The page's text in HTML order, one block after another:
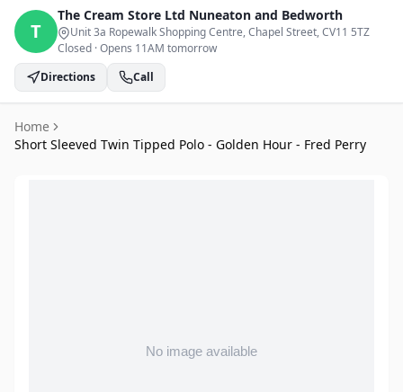
T
The Cream Store Ltd Nuneaton and Bedworth
Unit 3a Ropewalk Shopping Centre, Chapel Street, CV11 5TZ
Closed ·Opens 11AM tomorrow
Directions
Call
Home
Short Sleeved Twin Tipped Polo - Golden Hour - Fred Perry